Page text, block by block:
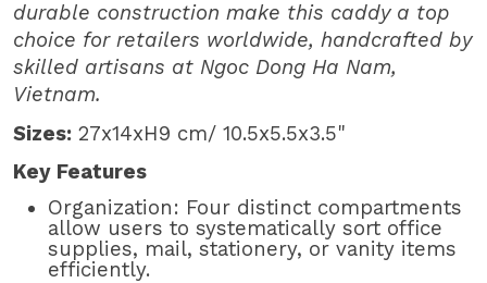
durable construction make this caddy a top
choice for retailers worldwide, handcrafted by
skilled artisans at Ngoc Dong Ha Nam,
Vietnam.
Sizes: 27x14xH9 cm/ 10.5x5.5x3.5"
Key Features
Organization: Four distinct compartments
allow users to systematically sort office
supplies, mail, stationery, or vanity items
efficiently.